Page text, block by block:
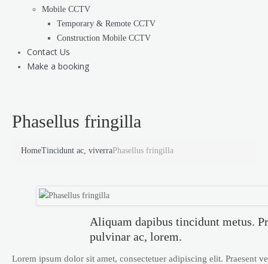
Mobile CCTV
Temporary & Remote CCTV
Construction Mobile CCTV
Contact Us
Make a booking
Phasellus fringilla
HomeTincidunt ac, viverraPhasellus fringilla
Aliquam dapibus tincidunt metus.
pulvinar ac, lorem.
Lorem ipsum dolor sit amet, consectetuer adipiscing elit. Praesent